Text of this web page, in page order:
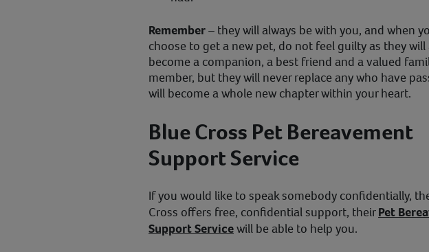
Remember– they will always be with you, and when
choose to get a new pet, do not feel guilty as they will
become a companion, a best friend and a valued
member, but they will never replace any who have
will become a whole new chapter within your heart.
Blue Cross Pet Bereavement
Support Service
If you would like to speak somebody confidentially,
Cross offers free, confidential support, theirPet
Support Servicewill be able to help you.